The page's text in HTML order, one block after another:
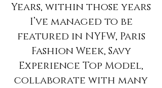
Years, within those years
I’ve managed to be
featured in NYFW, Paris
Fashion Week, Savy
Experience Top Model,
collaborate with many